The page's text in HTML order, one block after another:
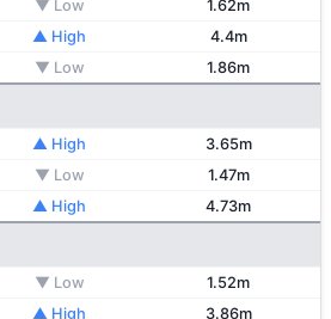
▼ Low
1.62m
▲ High
4.4m
▼ Low 1.86m
▲ High
3.65m
▼ Low
1.47m
▲ High 4.73m
▼ Low
1.52m
▲ High
3.86m